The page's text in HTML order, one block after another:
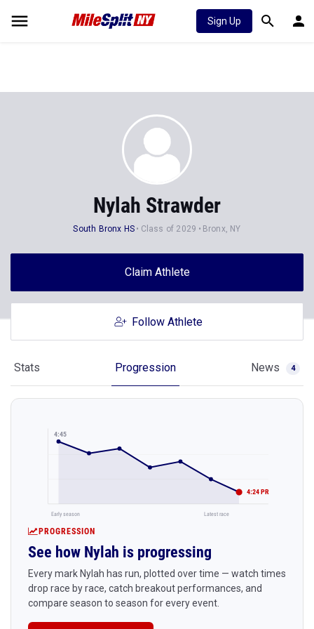
Sign Up
Nylah Strawder
South Bronx HS Class of 2029 Bronx, NY
Claim Athlete
Follow Athlete
Stats Progression News 4
4:45
4:24 PR
Early season Latest race
PROGRESSION
See how Nylah is progressing
Every mark Nylah has run, plotted over time — watch times
drop race by race, catch breakout performances, and
compare season to season for every event.